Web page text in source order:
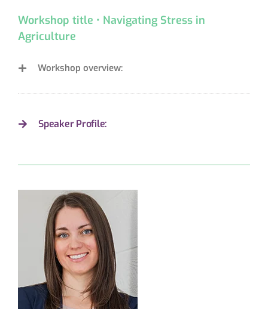
Workshop title • Navigating Stress in
Agriculture
Workshop overview:
Speaker Profile: